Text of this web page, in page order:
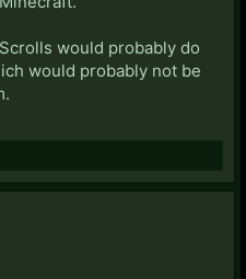
would probably do
would probably not be